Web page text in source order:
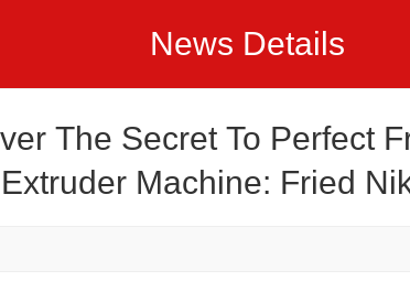
News Details
The Secret To Perfect
Machine: Fried